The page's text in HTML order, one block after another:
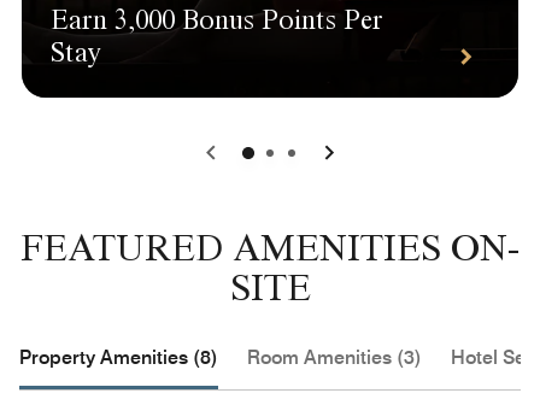
Earn 3,000 Bonus Points Per
Stay
0 1 2
FEATURED AMENITIES ON-
SITE
Property Amenities (8) Room Amenities (3) Hotel